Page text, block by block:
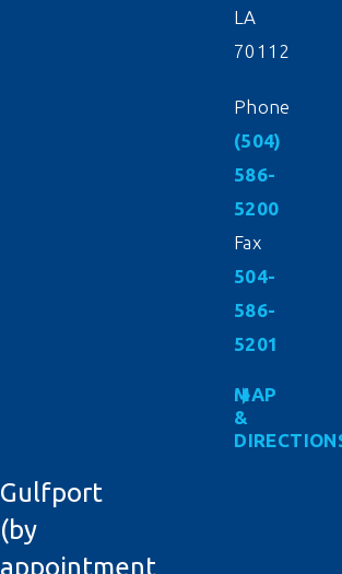
LA
70112
Phone
(504)
586-
5200
Fax
504-
586-
5201
MAP
&
Gulfport
(by
appointment